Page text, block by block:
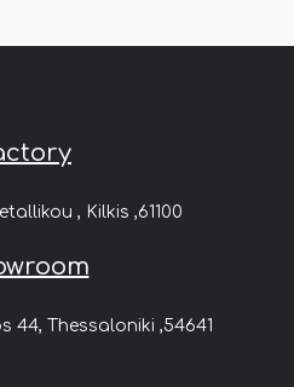
, Kilkis ,61100
44, Thessaloniki ,54641